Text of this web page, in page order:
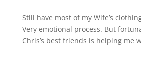
Still have most of my Wife’s
Very emotional process. But
Chris’s best friends is helping me